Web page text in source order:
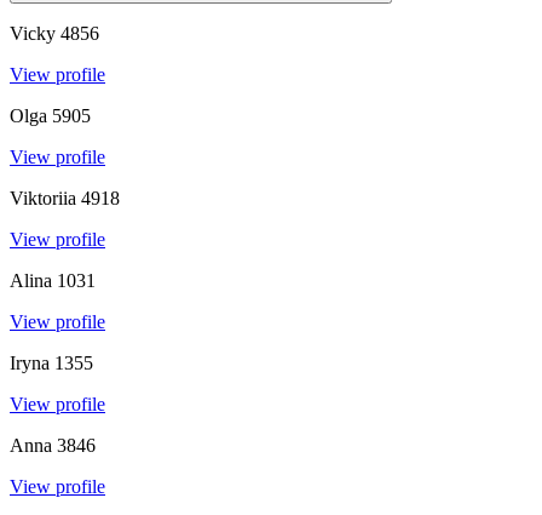
Vicky 4856
View profile
Olga 5905
View profile
Viktoriia 4918
View profile
Alina 1031
View profile
Iryna 1355
View profile
Anna 3846
View profile